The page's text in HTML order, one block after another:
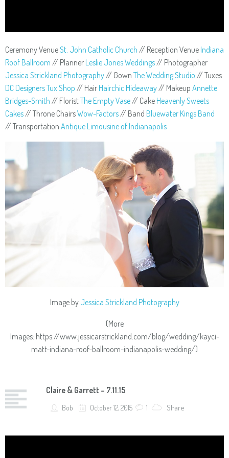
Ceremony VenueSt. John Catholic Church // Reception Venue Indiana
Roof Ballroom // Planner Leslie Jones Weddings// Photographer
Jessica Strickland Photography// GownThe Wedding Studio // Tuxes
DC Designers Tux Shop // Hair Hairchic Hideaway// Makeup Annette
Bridges-Smith // FloristThe Empty Vase// Cake Heavenly Sweets
Cakes// Throne ChairsWow-Factors// Band Bluewater Kings Band
// Transportation Antique Limousine of Indianapolis
Image by Jessica Strickland Photography
(More
Images: https://www.jessicarstrickland.com/blog/wedding/kayci-
matt-indiana-roof-ballroom-indianapolis-wedding/)
Claire & Garrett – 7.11.15
Bob October 12, 2015 1 Share